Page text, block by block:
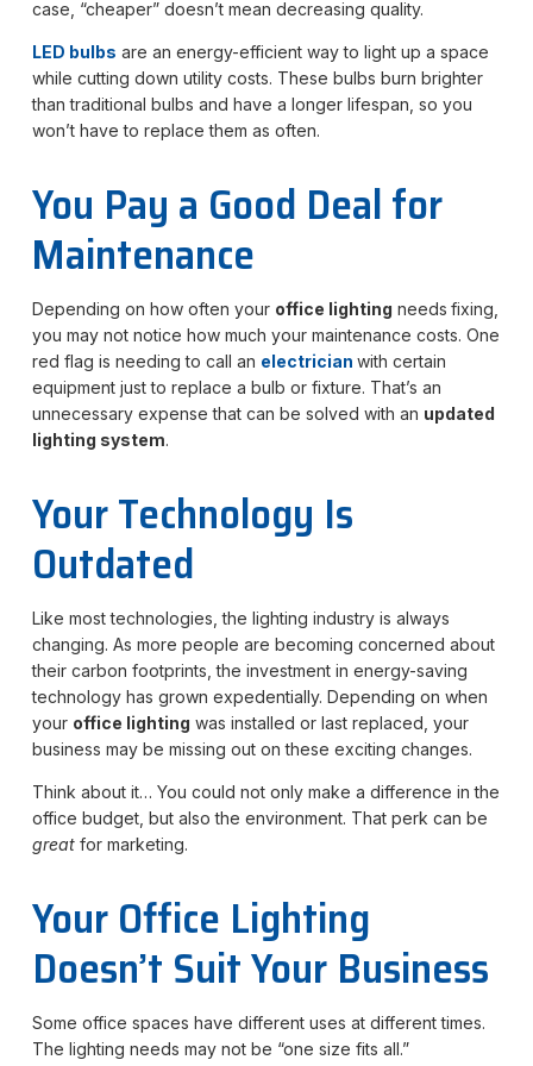
case, “cheaper” doesn’t mean decreasing quality.
LED bulbs are an energy-efficient way to light up a space
while cutting down utility costs. These bulbs burn brighter
than traditional bulbs and have a longer lifespan, so you
won’t have to replace them as often.
You Pay a Good Deal for
Maintenance
Depending on how often your office lighting needs fixing,
you may not notice how much your maintenance costs. One
red flag is needing to call an electrician with certain
equipment just to replace a bulb or fixture. That’s an
unnecessary expense that can be solved with an updated
lighting system.
Your Technology Is
Outdated
Like most technologies, the lighting industry is always
changing. As more people are becoming concerned about
their carbon footprints, the investment in energy-saving
technology has grown expedentially. Depending on when
your office lighting was installed or last replaced, your
business may be missing out on these exciting changes.
Think about it… You could not only make a difference in the
office budget, but also the environment. That perk can be
greatfor marketing.
Your Office Lighting
Doesn’t Suit Your Business
Some office spaces have different uses at different times.
The lighting needs may not be “one size fits all.”